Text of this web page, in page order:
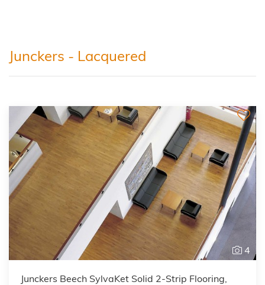
Junckers - Lacquered
4
Junckers Beech SylvaKet Solid 2-Strip Flooring,